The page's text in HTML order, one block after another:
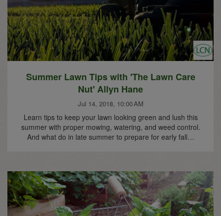
Summer Lawn Tips with 'The Lawn Care
Nut' Allyn Hane
Jul 14, 2018, 10:00 AM
Learn tips to keep your lawn looking green and lush this
summer with proper mowing, watering, and weed control.
And what do in late summer to prepare for early fall…